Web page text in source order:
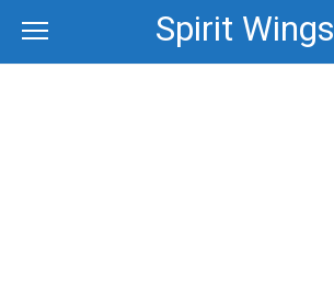
content
Spirit Wings